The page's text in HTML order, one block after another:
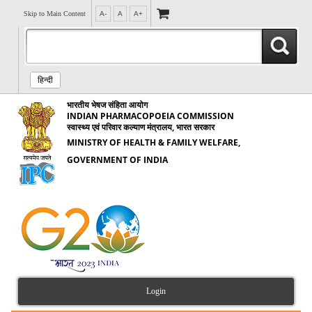
Skip to Main Content A- A A+
हिन्दी
भारतीय भेषज संहिता आयोग
INDIAN PHARMACOPOEIA COMMISSION
स्वास्थ्य एवं परिवार कल्याण मंत्रालय, भारत सरकार
MINISTRY OF HEALTH & FAMILY WELFARE,
GOVERNMENT OF INDIA
Login